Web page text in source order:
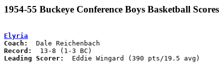
1954-55 Buckeye Conference Boys Basketball Scores
Elyria
Coach:
Record:
Leading Scorer:
  Eddie Wingard (390 pts/19.5 avg)